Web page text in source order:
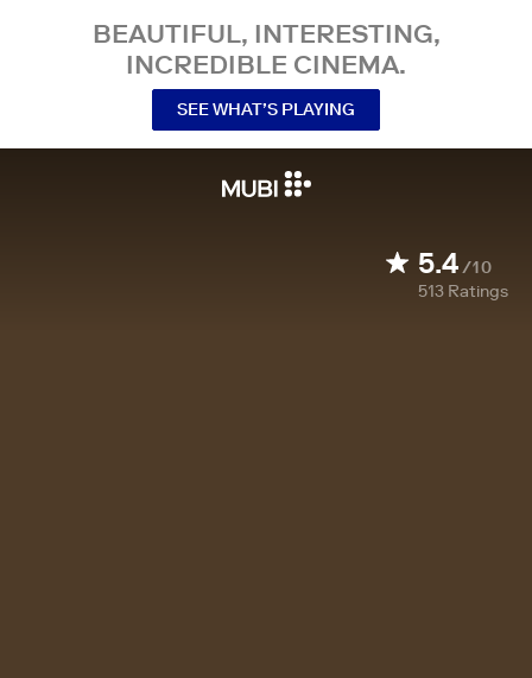
BEAUTIFUL, INTERESTING,
INCREDIBLE CINEMA.
SEE WHAT’S PLAYING
5.4/10
513 Ratings